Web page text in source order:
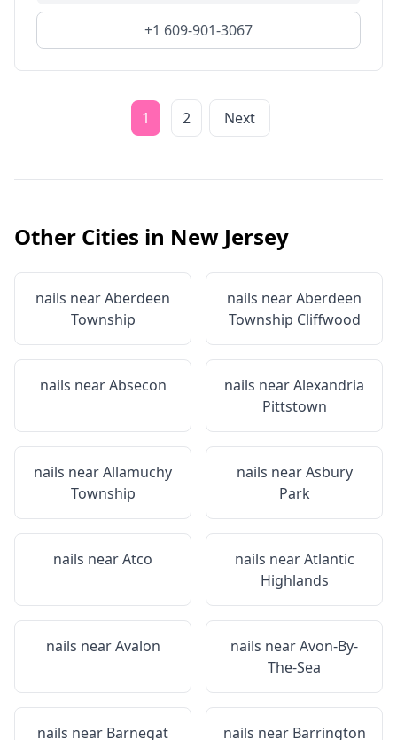
+1 609-901-3067
1 2 Next
Other Cities in New Jersey
nails nearAberdeen
Township
nails nearAberdeen
Township Cliffwood
nails nearAbsecon nails nearAlexandria
Pittstown
nails nearAllamuchy
Township
nails nearAsbury
Park
nails nearAtco nails nearAtlantic
Highlands
nails nearAvalon nails nearAvon-By-
The-Sea
nails near Barnegat nails near Barrington